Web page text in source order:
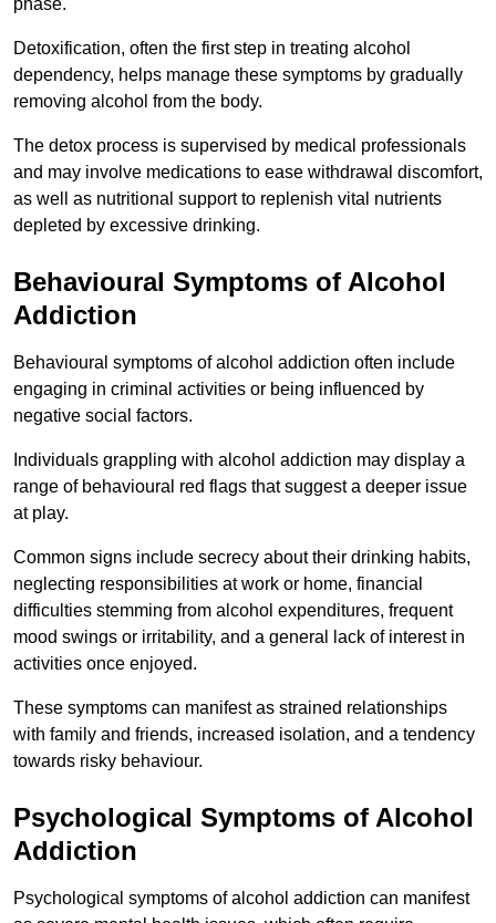
phase.
Detoxification, often the first step in treating alcohol
dependency, helps manage these symptoms by gradually
removing alcohol from the body.
The detox process is supervised by medical professionals
and may involve medications to ease withdrawal discomfort,
as well as nutritional support to replenish vital nutrients
depleted by excessive drinking.
Behavioural Symptoms of Alcohol
Addiction
Behavioural symptoms of alcohol addiction often include
engaging in criminal activities or being influenced by
negative social factors.
Individuals grappling with alcohol addiction may display a
range of behavioural red flags that suggest a deeper issue
at play.
Common signs include secrecy about their drinking habits,
neglecting responsibilities at work or home, financial
difficulties stemming from alcohol expenditures, frequent
mood swings or irritability, and a general lack of interest in
activities once enjoyed.
These symptoms can manifest as strained relationships
with family and friends, increased isolation, and a tendency
towards risky behaviour.
Psychological Symptoms of Alcohol
Addiction
Psychological symptoms of alcohol addiction can manifest